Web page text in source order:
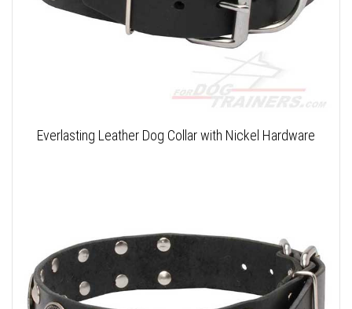
Everlasting Leather Dog Collar with Nickel Hardware